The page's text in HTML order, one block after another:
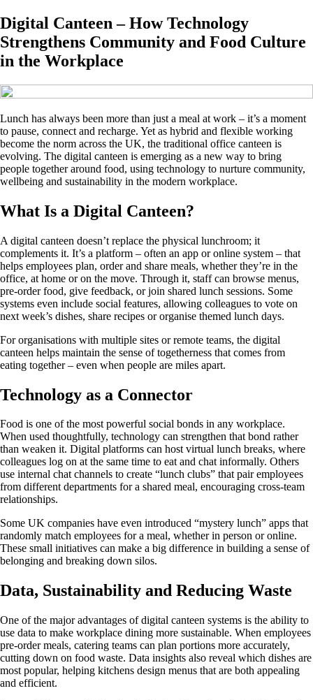
Digital Canteen – How Technology
Strengthens Community and Food Culture
in the Workplace
Lunch has always been more than just a meal at work – it’s a moment
to pause, connect and recharge. Yet as hybrid and flexible working
become the norm across the UK, the traditional office canteen is
evolving. The digital canteen is emerging as a new way to bring
people together around food, using technology to nurture community,
wellbeing and sustainability in the modern workplace.
What Is a Digital Canteen?
A digital canteen doesn’t replace the physical lunchroom; it
complements it. It’s a platform – often an app or online system – that
helps employees plan, order and share meals, whether they’re in the
office, at home or on the move. Through it, staff can browse menus,
pre-order food, give feedback, or join shared lunch sessions. Some
systems even include social features, allowing colleagues to vote on
next week’s dishes, share recipes or organise themed lunch days.
For organisations with multiple sites or remote teams, the digital
canteen helps maintain the sense of togetherness that comes from
eating together – even when people are miles apart.
Technology as a Connector
Food is one of the most powerful social bonds in any workplace.
When used thoughtfully, technology can strengthen that bond rather
than weaken it. Digital platforms can host virtual lunch breaks, where
colleagues log on at the same time to eat and chat informally. Others
use internal chat channels to create “lunch clubs” that pair employees
from different departments for a shared meal, encouraging cross-team
relationships.
Some UK companies have even introduced “mystery lunch” apps that
randomly match employees for a meal, whether in person or online.
These small initiatives can make a big difference in building a sense of
belonging and breaking down silos.
Data, Sustainability and Reducing Waste
One of the major advantages of digital canteen systems is the ability to
use data to make workplace dining more sustainable. When employees
pre-order meals, catering teams can plan portions more accurately,
cutting down on food waste. Data insights also reveal which dishes are
most popular, helping kitchens design menus that are both appealing
and efficient.